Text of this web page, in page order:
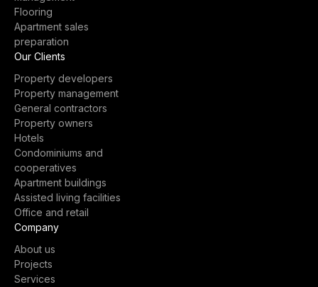
Flooring
Apartment sales
preparation
Our Clients
Property developers
Property management
General contractors
Property owners
Hotels
Condominiums and
cooperatives
Apartment buildings
Assisted living facilities
Office and retail
Company
About us
Projects
Services